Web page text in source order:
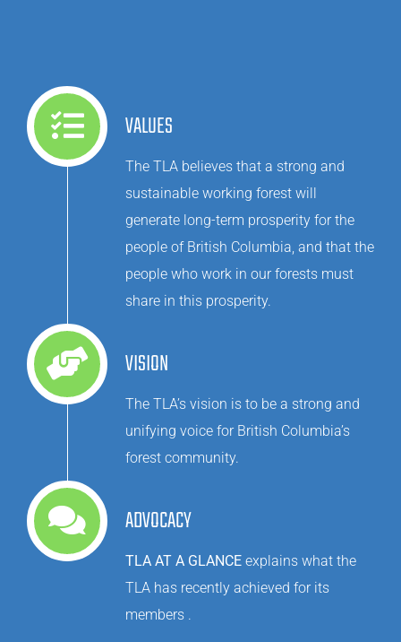
VALUES
The TLA believes that a strong and
sustainable working forest will
generate long-term prosperity for the
people of British Columbia, and that the
people who work in our forests must
share in this prosperity.
VISION
The TLA’s vision is to be a strong and
unifying voice for British Columbia’s
forest community.
ADVOCACY
TLA AT A GLANCE explains what the
TLA has recently achieved for its
members .